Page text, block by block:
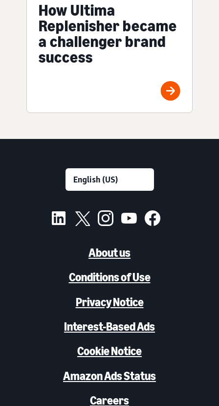
How Ultima
Replenisher became
a challenger brand
success
About us
Conditions of Use
Privacy Notice
Interest-Based Ads
Cookie Notice
Amazon Ads Status
Careers